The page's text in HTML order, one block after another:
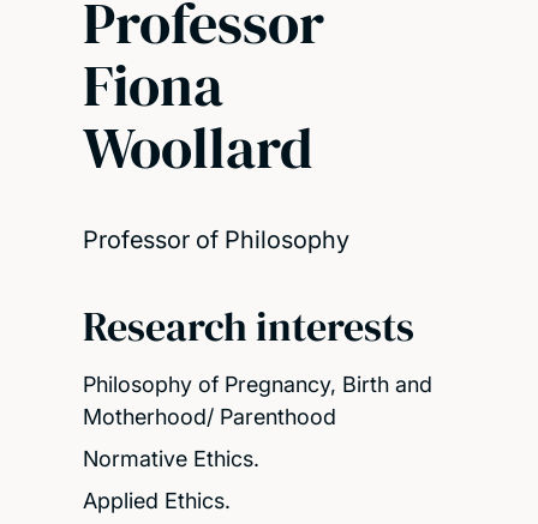
Professor
Fiona
Woollard
Professor of Philosophy
Research interests
Philosophy of Pregnancy, Birth and
Motherhood/ Parenthood
Normative Ethics.
Applied Ethics.